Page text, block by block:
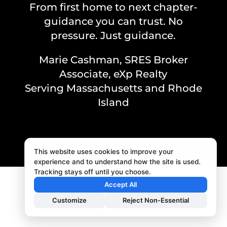
From first home to next chapter-
guidance you can trust. No
pressure. Just guidance.
Marie Cashman, SRES Broker
Associate, eXp Realty
Serving Massachusetts and Rhode
Island
This website uses cookies to improve your
experience and to understand how the site is used.
Tracking stays off until you choose.
Customize Reject Non-Essential
Accept All